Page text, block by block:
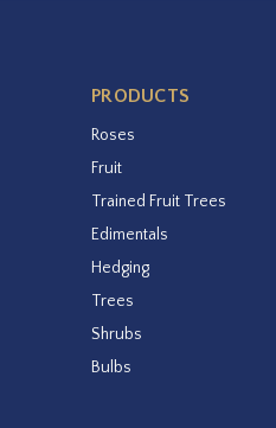
PRODUCTS
Roses
Fruit
Trained Fruit Trees
Edimentals
Hedging
Trees
Shrubs
Bulbs